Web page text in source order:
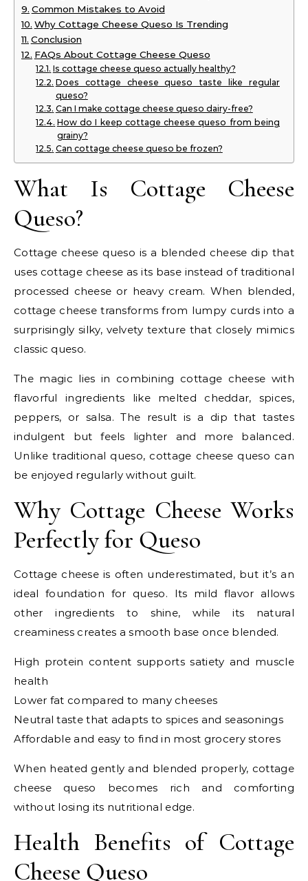
Common Mistakes to Avoid
Why Cottage Cheese Queso Is Trending
Conclusion
FAQs About Cottage Cheese Queso
Is cottage cheese queso actually healthy?
Does cottage cheese queso taste like regular
queso?
Can I make cottage cheese queso dairy-free?
How do I keep cottage cheese queso from being
grainy?
Can cottage cheese queso be frozen?
What Is Cottage Cheese
Queso?
Cottage cheese queso is a blended cheese dip that
uses cottage cheese as its base instead of traditional
processed cheese or heavy cream. When blended,
cottage cheese transforms from lumpy curds into a
surprisingly silky, velvety texture that closely mimics
classic queso.
The magic lies in combining cottage cheese with
flavorful ingredients like melted cheddar, spices,
peppers, or salsa. The result is a dip that tastes
indulgent but feels lighter and more balanced.
Unlike traditional queso, cottage cheese queso can
be enjoyed regularly without guilt.
Why Cottage Cheese Works
Perfectly for Queso
Cottage cheese is often underestimated, but it’s an
ideal foundation for queso. Its mild flavor allows
other ingredients to shine, while its natural
creaminess creates a smooth base once blended.
High protein content supports satiety and muscle
health
Lower fat compared to many cheeses
Neutral taste that adapts to spices and seasonings
Affordable and easy to find in most grocery stores
When heated gently and blended properly, cottage
cheese queso becomes rich and comforting
without losing its nutritional edge.
Health Benefits of Cottage
Cheese Queso